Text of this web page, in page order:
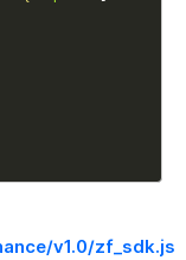
v1.0/zf_sdk.js